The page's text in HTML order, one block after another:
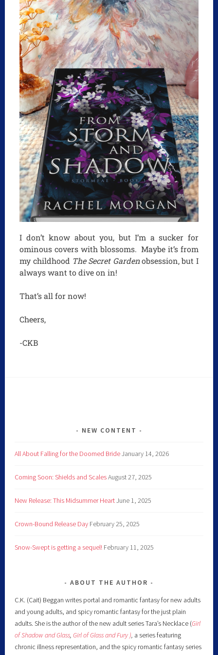
I don’t know about you, but I’m a sucker for
ominous covers with blossoms. Maybe it’s from
my childhood The Secret Gardenobsession, but I
always want to dive on in!
That’s all for now!
Cheers,
-CKB
NEW CONTENT
All About Falling for the Doomed BrideJanuary 14, 2026
Coming Soon: Shields and ScalesAugust 27, 2025
New Release: This Midsummer HeartJune 1, 2025
Crown-Bound Release Day February 25, 2025
Snow-Swept is getting a sequel! February 11, 2025
ABOUT THE AUTHOR
C.K. (Cait) Beggan writes portal and romantic fantasy for new adults
and young adults, and spicy romantic fantasy for the just plain
adults. She is the author of the new adult series Tara’s Necklace (Girl
of Shadow and Glass,Girl of Glass and Fury ), a series featuring
chronic illness representation, and the spicy romantic fantasy series